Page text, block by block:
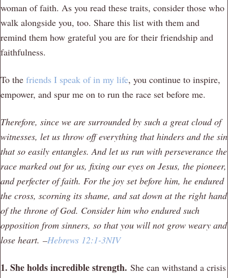
woman of faith. As you read these traits, consider those who
walk alongside you, too. Share this list with them and
remind them how grateful you are for their friendship and
faithfulness.
To the friends I speak of in my life, you continue to inspire,
empower, and spur me on to run the race set before me.
Therefore, since we are surrounded by such a great cloud of
witnesses, let us throw off everything that hinders and the sin
that so easily entangles. And let us run with perseverance the
race marked out for us, fixing our eyes on Jesus, the pioneer,
and perfecter of faith. For the joy set before him, he endured
the cross, scorning its shame, and sat down at the right hand
of the throne of God. Consider him who endured such
opposition from sinners, so that you will not grow weary and
lose heart. –Hebrews 12:1-3NIV
1. She holds incredible strength. She can withstand a crisis